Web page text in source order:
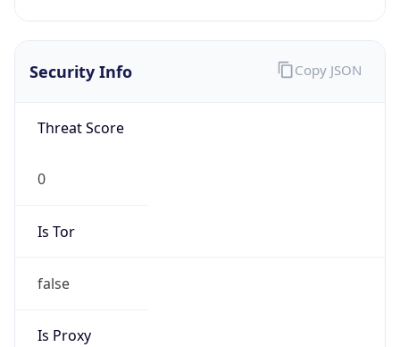
Security Info
Threat Score
0
Is Tor
false
Is Proxy
Copy JSON